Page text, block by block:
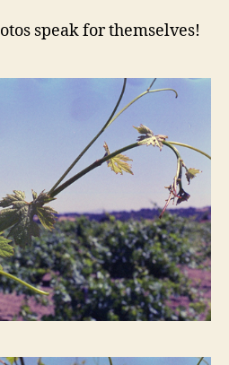
speak for themselves!